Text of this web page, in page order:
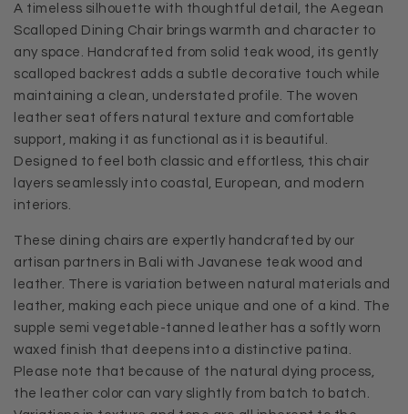
A timeless silhouette with thoughtful detail, the Aegean
Scalloped Dining Chair brings warmth and character to
any space. Handcrafted from solid teak wood, its gently
scalloped backrest adds a subtle decorative touch while
maintaining a clean, understated profile. The woven
leather seat offers natural texture and comfortable
support, making it as functional as it is beautiful.
Designed to feel both classic and effortless, this chair
layers seamlessly into coastal, European, and modern
interiors.
These dining chairs are expertly handcrafted by our
artisan partners in Bali with Javanese teak wood and
leather. There is variation between natural materials and
leather, making each piece unique and one of a kind. The
supple semi vegetable-tanned leather has a softly worn
waxed finish that deepens into a distinctive patina.
Please note that because of the natural dying process,
the leather color can vary slightly from batch to batch.